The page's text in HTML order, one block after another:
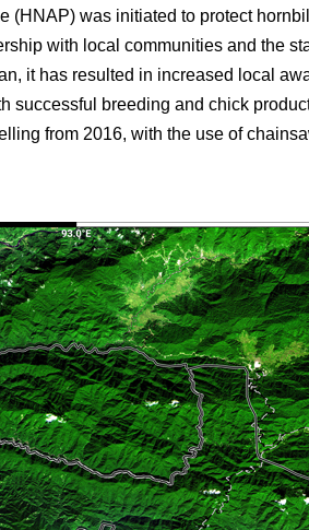
(HNAP) was initiated to protect
with local communities and the
it has resulted in increased local
successful breeding and chick
from 2016, with the use of